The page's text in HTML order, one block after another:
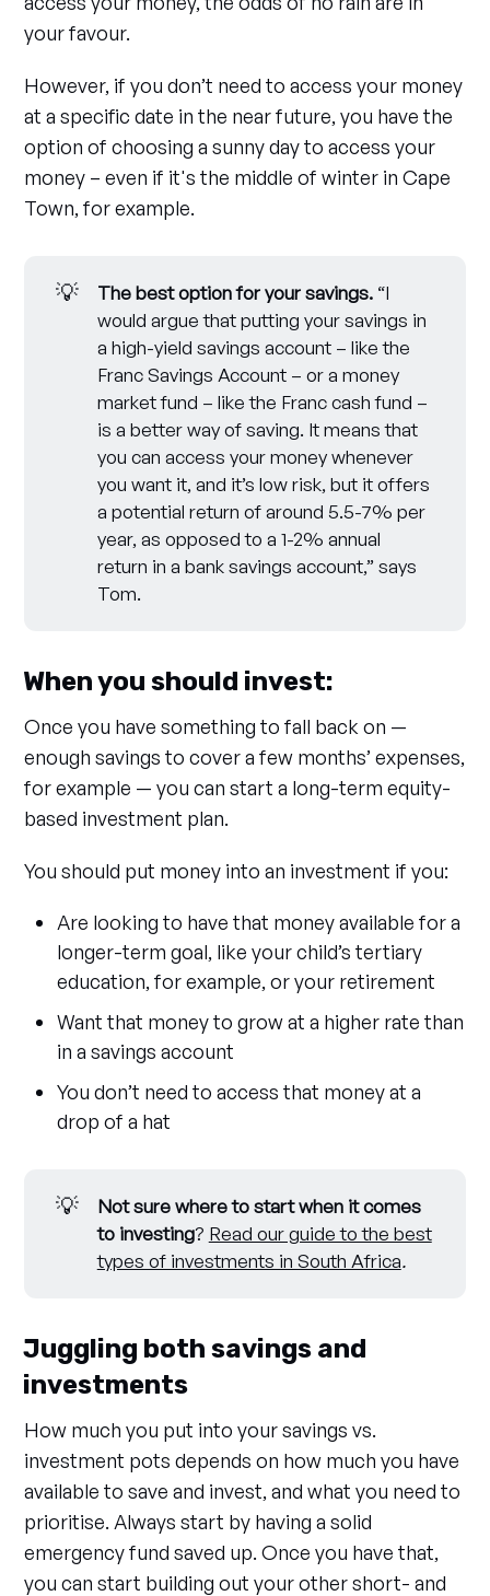
your favour.
However, if you don’t need to access your money
at a specific date in the near future, you have the
option of choosing a sunny day to access your
money – even if it's the middle of winter in Cape
Town, for example.
💡 The best option for your savings.“I
would argue that putting your savings in
a high-yield savings account – like the
Franc Savings Account – or a money
market fund – like the Franc cash fund –
is a better way of saving. It means that
you can access your money whenever
you want it, and it’s low risk, but it offers
a potential return of around 5.5-7% per
year, as opposed to a 1-2% annual
return in a bank savings account,” says
Tom.
When you should invest:
Once you have something to fall back on —
enough savings to cover a few months’ expenses,
for example — you can start a long-term equity-
based investment plan.
You should put money into an investment if you:
Are looking to have that money available for a
longer-term goal, like your child’s tertiary
education, for example, or your retirement
Want that money to grow at a higher rate than
in a savings account
You don’t need to access that money at a
drop of a hat
💡
Not sure where to start when it comes
to investing? Read our guide to the best
types of investments in South Africa.
Juggling both savings and
investments
How much you put into your savings vs.
investment pots depends on how much you have
available to save and invest, and what you need to
prioritise. Always start by having a solid
emergency fund saved up. Once you have that,
you can start building out your other short- and